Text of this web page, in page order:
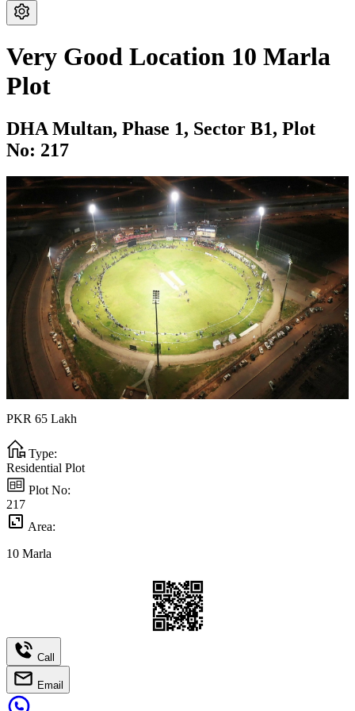
Very Good Location 10 Marla
Plot
DHA Multan, Phase 1, Sector B1, Plot
No: 217
PKR 65 Lakh
Type:
Residential Plot
Plot No:
217
Area:
10 Marla
Call
Email